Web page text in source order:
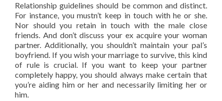
Relationship guidelines should be common and distinct.
For instance, you mustn’t keep in touch with he or she.
Nor should you retain in touch with the male close
friends. And don’t discuss your ex acquire your woman
partner. Additionally, you shouldn’t maintain your pal’s
boyfriend. If you wish your marriage to survive, this kind
of rule is crucial. If you want to keep your partner
completely happy, you should always make certain that
you’re aiding him or her and necessarily limiting her or
him.